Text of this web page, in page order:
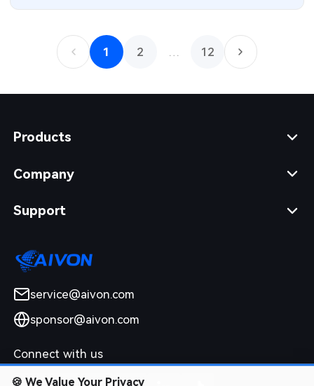
1 2 12
Products
Company
Support
service@aivon.com
sponsor@aivon.com
Connect with us
🍪 We Value Your Privacy